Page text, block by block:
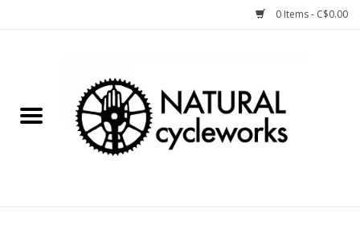
0 Items - C$0.00
Bike Components